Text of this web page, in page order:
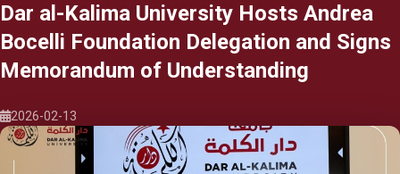
Dar al-Kalima University Hosts Andrea
Bocelli Foundation Delegation and Signs
Memorandum of Understanding
2026-02-13